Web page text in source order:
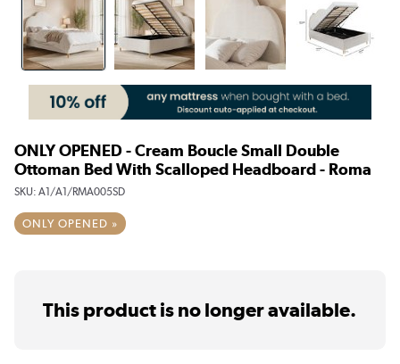
ONLY OPENED - Cream Boucle Small Double
Ottoman Bed With Scalloped Headboard - Roma
SKU: A1/A1/RMA005SD
ONLY OPENED »
This product is no longer available.